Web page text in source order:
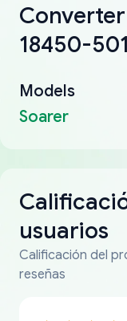
18450-
Models
Soarer
usuarios
Calificación del
reseñas